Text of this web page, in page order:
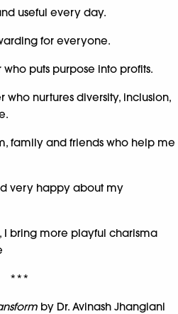
useful every day.
for everyone.
puts purpose into profits.
who nurtures diversity, inclusion,
family and friends who help me
very happy about my
I bring more playful charisma
***
by Dr. Avinash Jhangiani